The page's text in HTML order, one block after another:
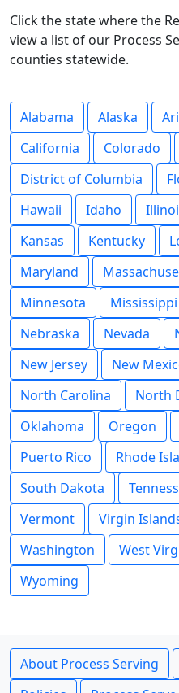
Click the state where the
view a list of our Process
counties statewide.
Alabama Alaska
California
Colorado
District of Columbia
Hawaii
Idaho
Kansas
Kentucky
Maryland
Minnesota
Mississippi
Nebraska
Nevada
New Jersey
New
North Carolina
North
Oklahoma
Oregon
Puerto Rico
Rhode
South Dakota
Vermont
Virgin
Washington
West
Wyoming
About Process Serving